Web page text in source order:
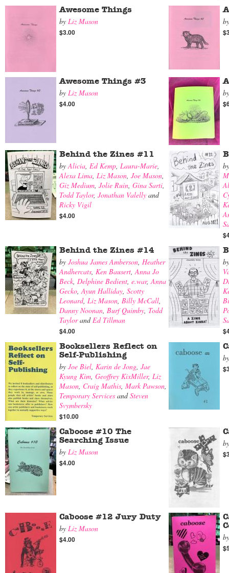
Awesome Things
by Liz Mason
$3.00
Awesome Things #3
by Liz Mason
$4.00
Behind the Zines #11
byAlicia, Ed Kemp, Laura-Marie,
Alexa Lima, Liz Mason, Joe Mason,
Giz Medium, Jolie Ruin, Gina Sarti,
Todd Taylor, Jonathan Valelly and
Ricky Vigil
$4.00
Behind the Zines #14
by Joshua James Amberson, Heather
Andhercats, Ken Bausert,Anna Jo
Beck, Delphine Bedient, e.war,Anna
Gecko,Ayun Halliday, Scotty
Leonard, Liz Mason, Billy McCall,
Danny Noonan, Burf Quimby, Todd
TaylorandEd Tillman
$4.00
Booksellers Reflect on
Self-Publishing
by Joe Biel, Karin de Jong, Jae
Kyung Kim, Geoffrey KixMiller, Liz
Mason, Craig Mathis, Mark Pawson,
Temporary Services andSteven
Svymbersky
$10.00
Caboose #10 The
Searching Issue
by Liz Mason
$4.00
Caboose #12 Jury Duty
by Liz Mason
$4.00